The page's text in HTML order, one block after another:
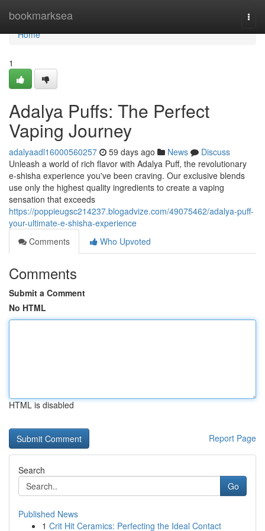
bookmarksea
Home
Home
1
Adalya Puffs: The Perfect
Vaping Journey
adalyaadl16000560257 59 days ago News
Discuss
Unleash a world of rich flavor with Adalya Puff, the revolutionary
e-shisha experience you've been craving. Our exclusive blends
use only the highest quality ingredients to create a vaping
sensation that exceeds
https://poppieugsc214237.blogadvize.com/49075462/adalya-puff-
your-ultimate-e-shisha-experience
Comments
Who Upvoted
Comments
Submit a Comment
No HTML
HTML is disabled
Report Page
Search
Go
Published News
1 Crit Hit Ceramics: Perfecting the Ideal Contact